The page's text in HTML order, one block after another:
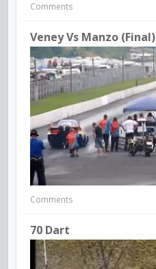
Comments
Veney Vs Manzo (final)
Comments
70 Dart